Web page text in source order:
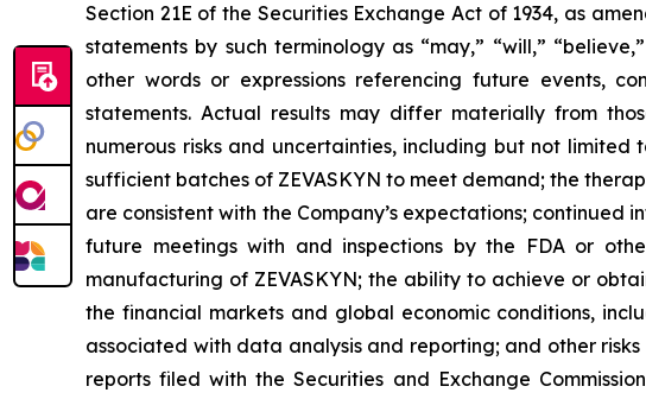
Section 21E of the Securities Exchange Act of 1934, as
statements by such terminology as “may,” “will,”
other words or expressions referencing future events,
statements. Actual results may differ materially from
numerous risks and uncertainties, including but not
sufficient batches of ZEVASKYN to meet demand; the
are consistent with the Company’s expectations;
future meetings with and inspections by the FDA or
manufacturing of ZEVASKYN; the ability to achieve or
the financial markets and global economic conditions,
associated with data analysis and reporting; and other
reports filed with the Securities and Exchange